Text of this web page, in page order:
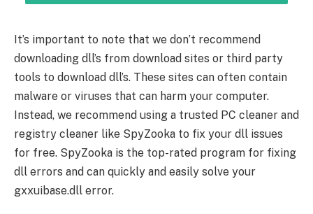
It’s important to note that we don’t recommend
downloading dll’s from download sites or third party
tools to download dll’s. These sites can often contain
malware or viruses that can harm your computer.
Instead, we recommend using a trusted PC cleaner and
registry cleaner like SpyZooka to fix your dll issues
for free. SpyZooka is the top-rated program for fixing
dll errors and can quickly and easily solve your
gxxuibase.dll error.